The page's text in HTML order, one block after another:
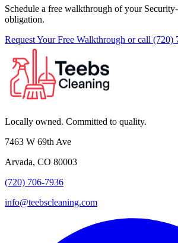
Schedule a free walkthrough of your
obligation.
Request Your Free Walkthrough or call (720)
Locally owned. Committed to quality.
7463 W 69th Ave
Arvada, CO 80003
(720) 706-7936
info@teebscleaning.com